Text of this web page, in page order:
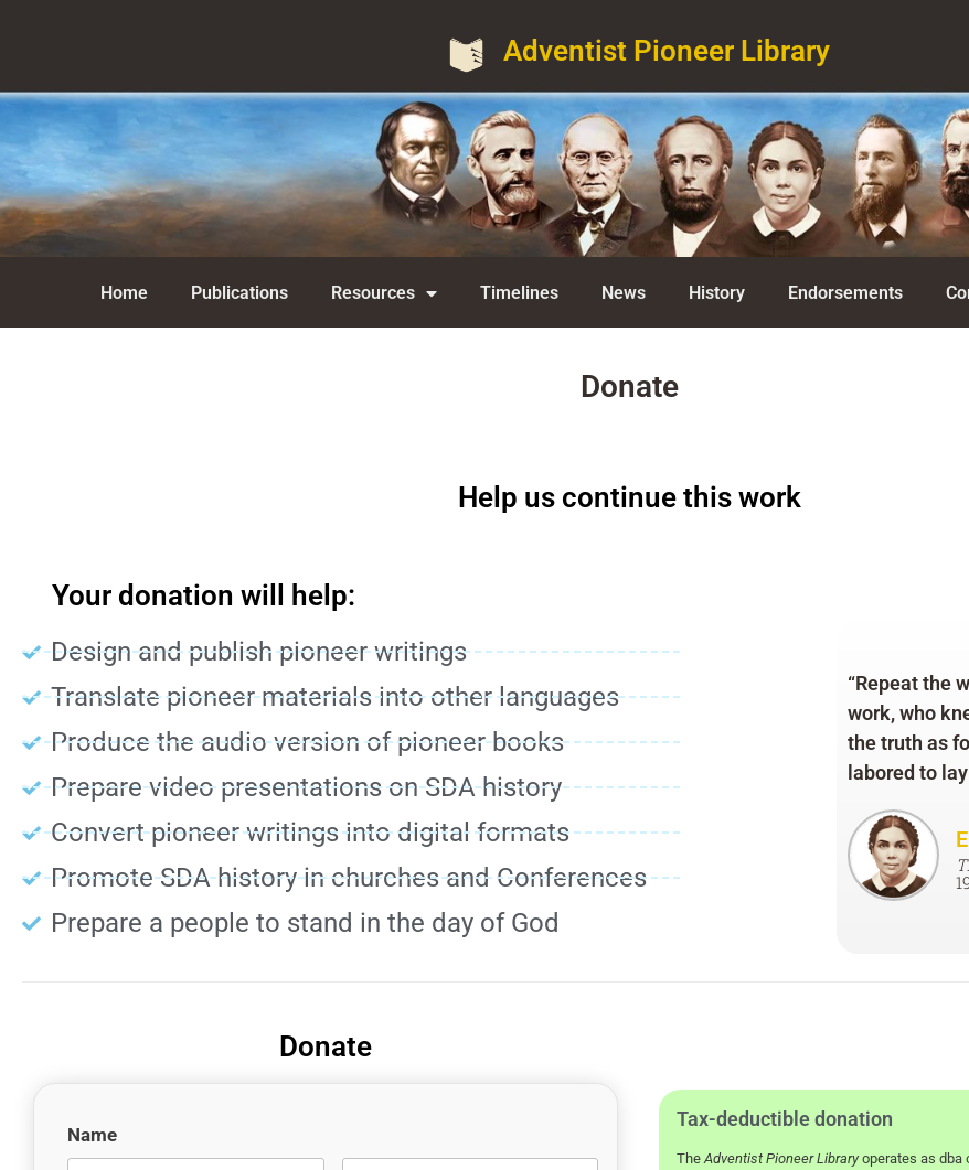
Adventist Pioneer Library
Home Publications Resources Timelines News History Endorsements
Donate
Help us continue this work
Your donation will help:
Design and publish pioneer writings
Translate pioneer materials into other languages
Produce the audio version of pioneer books
Prepare video presentations on SDA history
Convert pioneer writings into digital formats
Promote SDA history in churches and Conferences
Prepare a people to stand in the day of God
“Repeat the
work, who
the truth as
labored to
Donate
Name
Tax-deductible donation
TheAdventist Pioneer Libraryoperates as dba